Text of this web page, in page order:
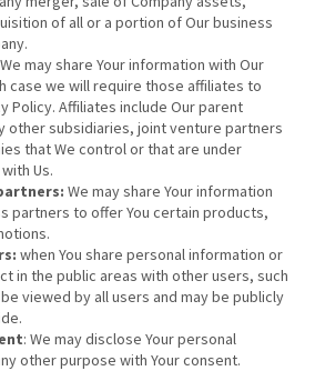
of all or a portion of Our business
We may share Your information with Our
case we will require those affiliates to
Policy. Affiliates include Our parent
other subsidiaries, joint venture partners
that We control or that are under
Us.
We may share Your information
partners to offer You certain products,
when You share personal information or
in the public areas with other users, such
viewed by all users and may be publicly
: We may disclose Your personal
other purpose with Your consent.